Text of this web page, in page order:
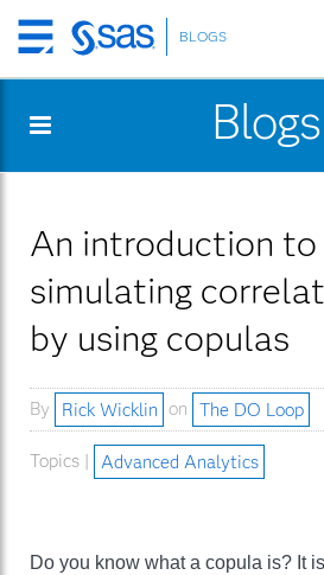
Skip
to
content
BLOGS
Blogs
An introduction to
simulating
by using copulas
By Rick Wicklin on The DO Loop
Topics | Advanced Analytics
Do you know what a copula is? It